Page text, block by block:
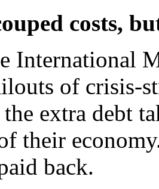
costs,
International
of crisis-
extra debt
their
back.